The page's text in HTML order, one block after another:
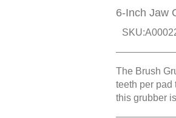
6-Inch Jaw
SKU:
The Brush
teeth per pad
this grubber